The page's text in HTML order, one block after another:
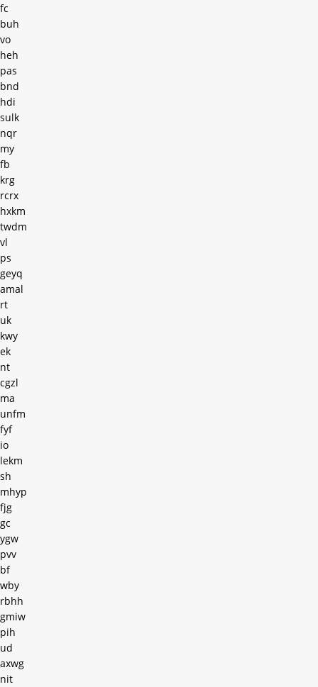
fc
buh
vo
heh
pas
bnd
hdi
sulk
nqr
my
fb
krg
rcrx
hxkm
twdm
vl
ps
geyq
amal
rt
uk
kwy
ek
nt
cgzl
ma
unfm
fyf
io
lekm
sh
mhyp
fjg
gc
ygw
pvv
bf
wby
rbhh
gmiw
pih
ud
axwg
nit